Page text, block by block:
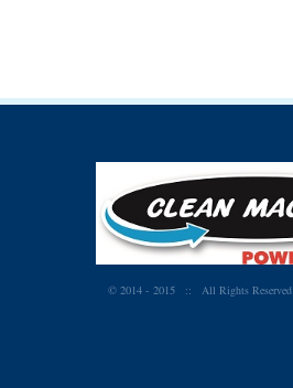
© 2014 - 2015 :: All Rights Reserved